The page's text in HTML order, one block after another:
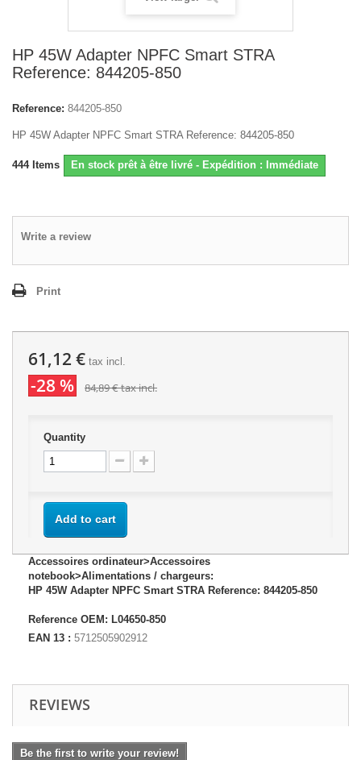
HP 45W Adapter NPFC Smart STRA
Reference: 844205-850
Reference: 844205-850
HP 45W Adapter NPFC Smart STRA Reference: 844205-850
444 Items En stock prêt à être livré - Expédition : Immédiate
Write a review
Print
61,12 € tax incl.
-28 % 84,89 €tax incl.
Quantity
Add to cart
Accessoires ordinateur>Accessoires
notebook>Alimentations / chargeurs:
HP 45W Adapter NPFC Smart STRA Reference: 844205-850
Reference OEM: L04650-850
EAN 13 : 5712505902912
REVIEWS
Be the first to write your review!